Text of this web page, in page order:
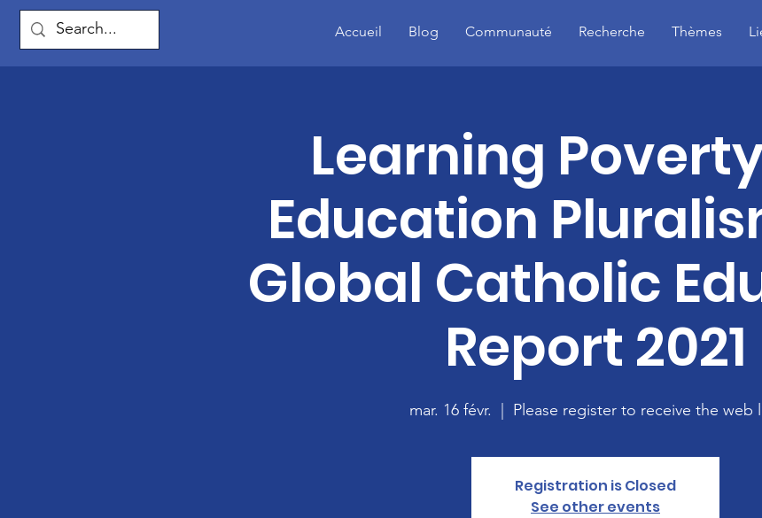
Accueil Blog Communauté Recherche Thèmes
Learning
Education
Global Catholic
Report 2021
mar. 16 févr. Please register to receive the web
Registration is Closed
See other events